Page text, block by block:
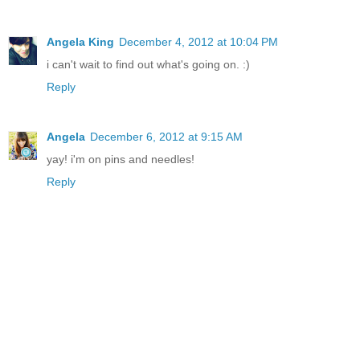
Angela King December 4, 2012 at 10:04 PM
i can't wait to find out what's going on. :)
Reply
Angela December 6, 2012 at 9:15 AM
yay! i'm on pins and needles!
Reply